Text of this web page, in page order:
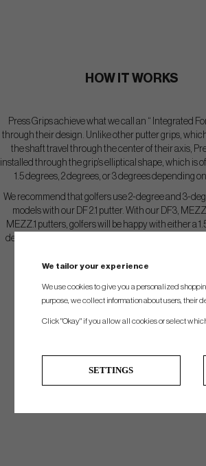
HOW IT WORKS
Press Grips achieve what we call an “ Integrated
through their design. Unlike other putter grips,
the shaft travel through the center of their axis,
installed through the grip’s elliptical shape, which is
1.5 degrees, 2 degrees, or 3 degrees depending
We recommend that golfers use 2-degree and 3-
models with our DF 2.1 putter. With our DF3,
MEZZ.1 putters, golfers will be happy with either a
degree Press Grip for a neutral hand position, or a 3-
We tailor your experience
We use cookies to give you a personalized
purpose, we collect information about users, their
Click "Okay" if you allow all cookies or select
SETTINGS